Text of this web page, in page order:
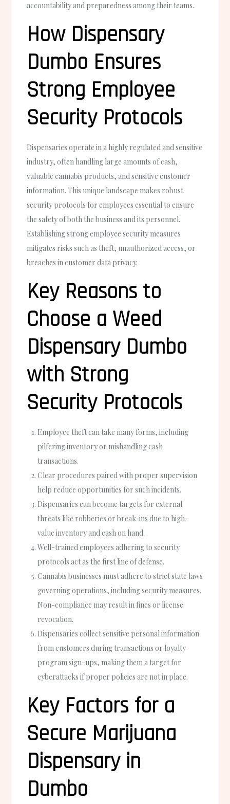
accountability and preparedness among their teams.
How Dispensary
Dumbo Ensures
Strong Employee
Security Protocols
Dispensaries operate in a highly regulated and sensitive
industry, often handling large amounts of cash,
valuable cannabis products, and sensitive customer
information. This unique landscape makes robust
security protocols for employees essential to ensure
the safety of both the business and its personnel.
Establishing strong employee security measures
mitigates risks such as theft, unauthorized access, or
breaches in customer data privacy.
Key Reasons to
Choose a Weed
Dispensary Dumbo
with Strong
Security Protocols
Employee theft can take many forms, including
pilfering inventory or mishandling cash
transactions.
Clear procedures paired with proper supervision
help reduce opportunities for such incidents.
Dispensaries can become targets for external
threats like robberies or break-ins due to high-
value inventory and cash on hand.
Well-trained employees adhering to security
protocols act as the first line of defense.
Cannabis businesses must adhere to strict state laws
governing operations, including security measures.
Non-compliance may result in fines or license
revocation.
Dispensaries collect sensitive personal information
from customers during transactions or loyalty
program sign-ups, making them a target for
cyberattacks if proper policies are not in place.
Key Factors for a
Secure Marijuana
Dispensary in
Dumbo